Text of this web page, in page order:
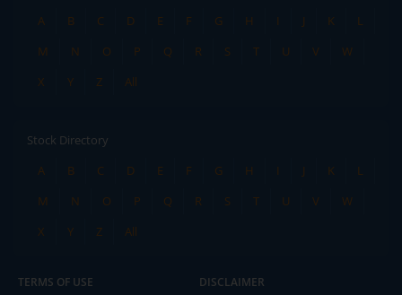
A
B C D E F G H I J K
L
M
N O P Q R S T U V
W
X
Y Z All
Stock Directory
A
B C D E F G H I J K
L
M
N O P Q R S T U V
W
X
Y Z All
TERMS OF USE DISCLAIMER